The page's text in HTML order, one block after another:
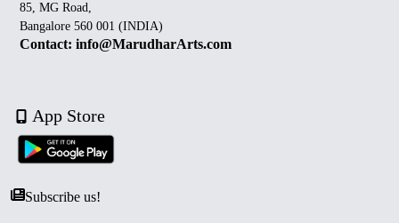
85, MG Road,
Bangalore 560 001 (INDIA)
Contact: info@MarudharArts.com
App Store
Subscribe us!